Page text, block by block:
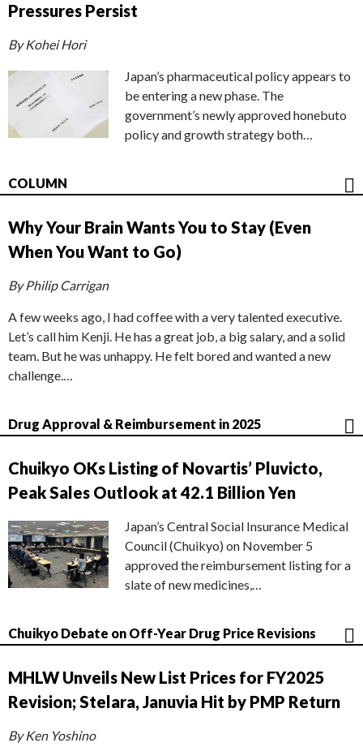
Pressures Persist
By Kohei Hori
Japan’s pharmaceutical policy appears to
be entering a new phase. The
government’s newly approved honebuto
policy and growth strategy both…
COLUMN
Why Your Brain Wants You to Stay (Even
When You Want to Go)
By Philip Carrigan
A few weeks ago, I had coffee with a very talented executive.
Let’s call him Kenji. He has a great job, a big salary, and a solid
team. But he was unhappy. He felt bored and wanted a new
challenge.…
Drug Approval & Reimbursement in 2025
Chuikyo OKs Listing of Novartis’ Pluvicto,
Peak Sales Outlook at 42.1 Billion Yen
Japan’s Central Social Insurance Medical
Council (Chuikyo) on November 5
approved the reimbursement listing for a
slate of new medicines,…
Chuikyo Debate on Off-Year Drug Price Revisions
MHLW Unveils New List Prices for FY2025
Revision; Stelara, Januvia Hit by PMP Return
By Ken Yoshino